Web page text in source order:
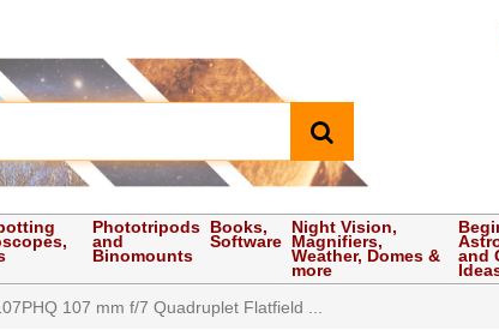
Phototripods
and
Binomounts
Books,
Software
Night Vision,
Magnifiers,
Weather, Domes &
more
and
107 mm f/7 Quadruplet Flatfield ...